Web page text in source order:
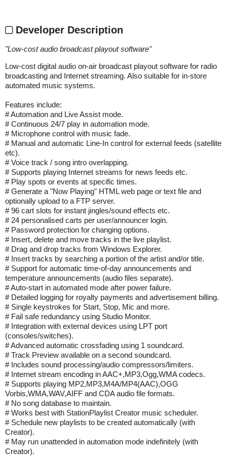
Developer Description
"Low-cost audio broadcast playout software"
Low-cost digital audio on-air broadcast playout software for radio
broadcasting and Internet streaming. Also suitable for in-store
automated music systems.
Features include:
# Automation and Live Assist mode.
# Continuous 24/7 play in automation mode.
# Microphone control with music fade.
# Manual and automatic Line-In control for external feeds (satellite
etc).
# Voice track / song intro overlapping.
# Supports playing Internet streams for news feeds etc.
# Play spots or events at specific times.
# Generate a "Now Playing" HTML web page or text file and
optionally upload to a FTP server.
# 96 cart slots for instant jingles/sound effects etc.
# 24 personalised carts per user/announcer login.
# Password protection for changing options.
# Insert, delete and move tracks in the live playlist.
# Drag and drop tracks from Windows Explorer.
# Insert tracks by searching a portion of the artist and/or title.
# Support for automatic time-of-day announcements and
temperature announcements (audio files separate).
# Auto-start in automated mode after power failure.
# Detailed logging for royalty payments and advertisement billing.
# Single keystrokes for Start, Stop, Mic and more.
# Fail safe redundancy using Studio Monitor.
# Integration with external devices using LPT port
(consoles/switches).
# Advanced automatic crossfading using 1 soundcard.
# Track Preview available on a second soundcard.
# Includes sound processing/audio compressors/limiters.
# Internet stream encoding in AAC+,MP3,Ogg,WMA codecs.
# Supports playing MP2,MP3,M4A/MP4(AAC),OGG
Vorbis,WMA,WAV,AIFF and CDA audio file formats.
# No song database to maintain.
# Works best with StationPlaylist Creator music scheduler.
# Schedule new playlists to be created automatically (with
Creator).
# May run unattended in automation mode indefinitely (with
Creator).